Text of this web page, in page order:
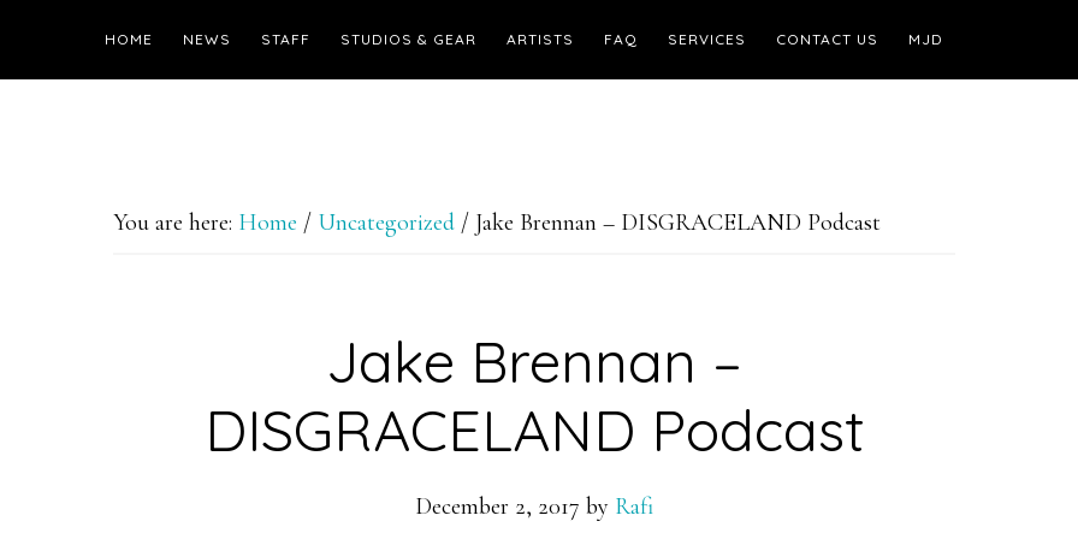
HOME NEWS STAFF STUDIOS & GEAR ARTISTS FAQ SERVICES CONTACT US MJD
You are here: Home / Uncategorized / Jake Brennan – DISGRACELAND Podcast
Jake Brennan –
DISGRACELAND Podcast
December 2, 2017 by Rafi